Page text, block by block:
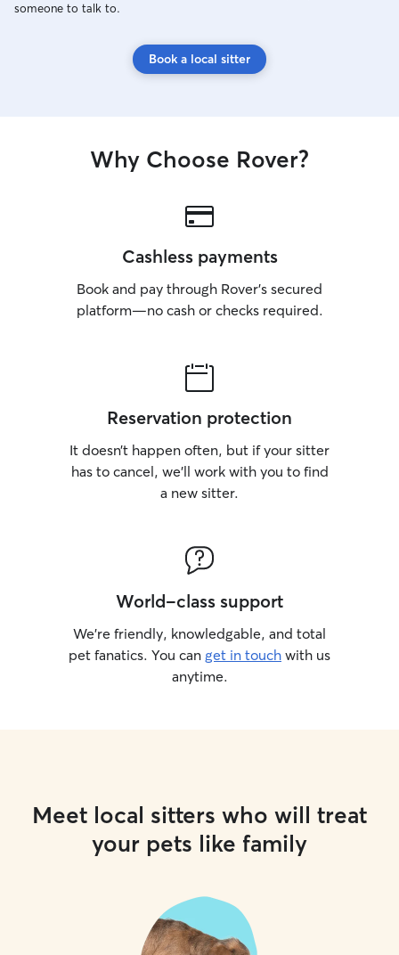
someone to talk to.
Book a local sitter
Why Choose Rover?
Cashless payments
Book and pay through Rover’s secured
platform—no cash or checks required.
Reservation protection
It doesn’t happen often, but if your sitter
has to cancel, we’ll work with you to find
a new sitter.
World-class support
We’re friendly, knowledgable, and total
pet fanatics. You can get in touch with us
anytime.
Meet local sitters who will treat
your pets like family